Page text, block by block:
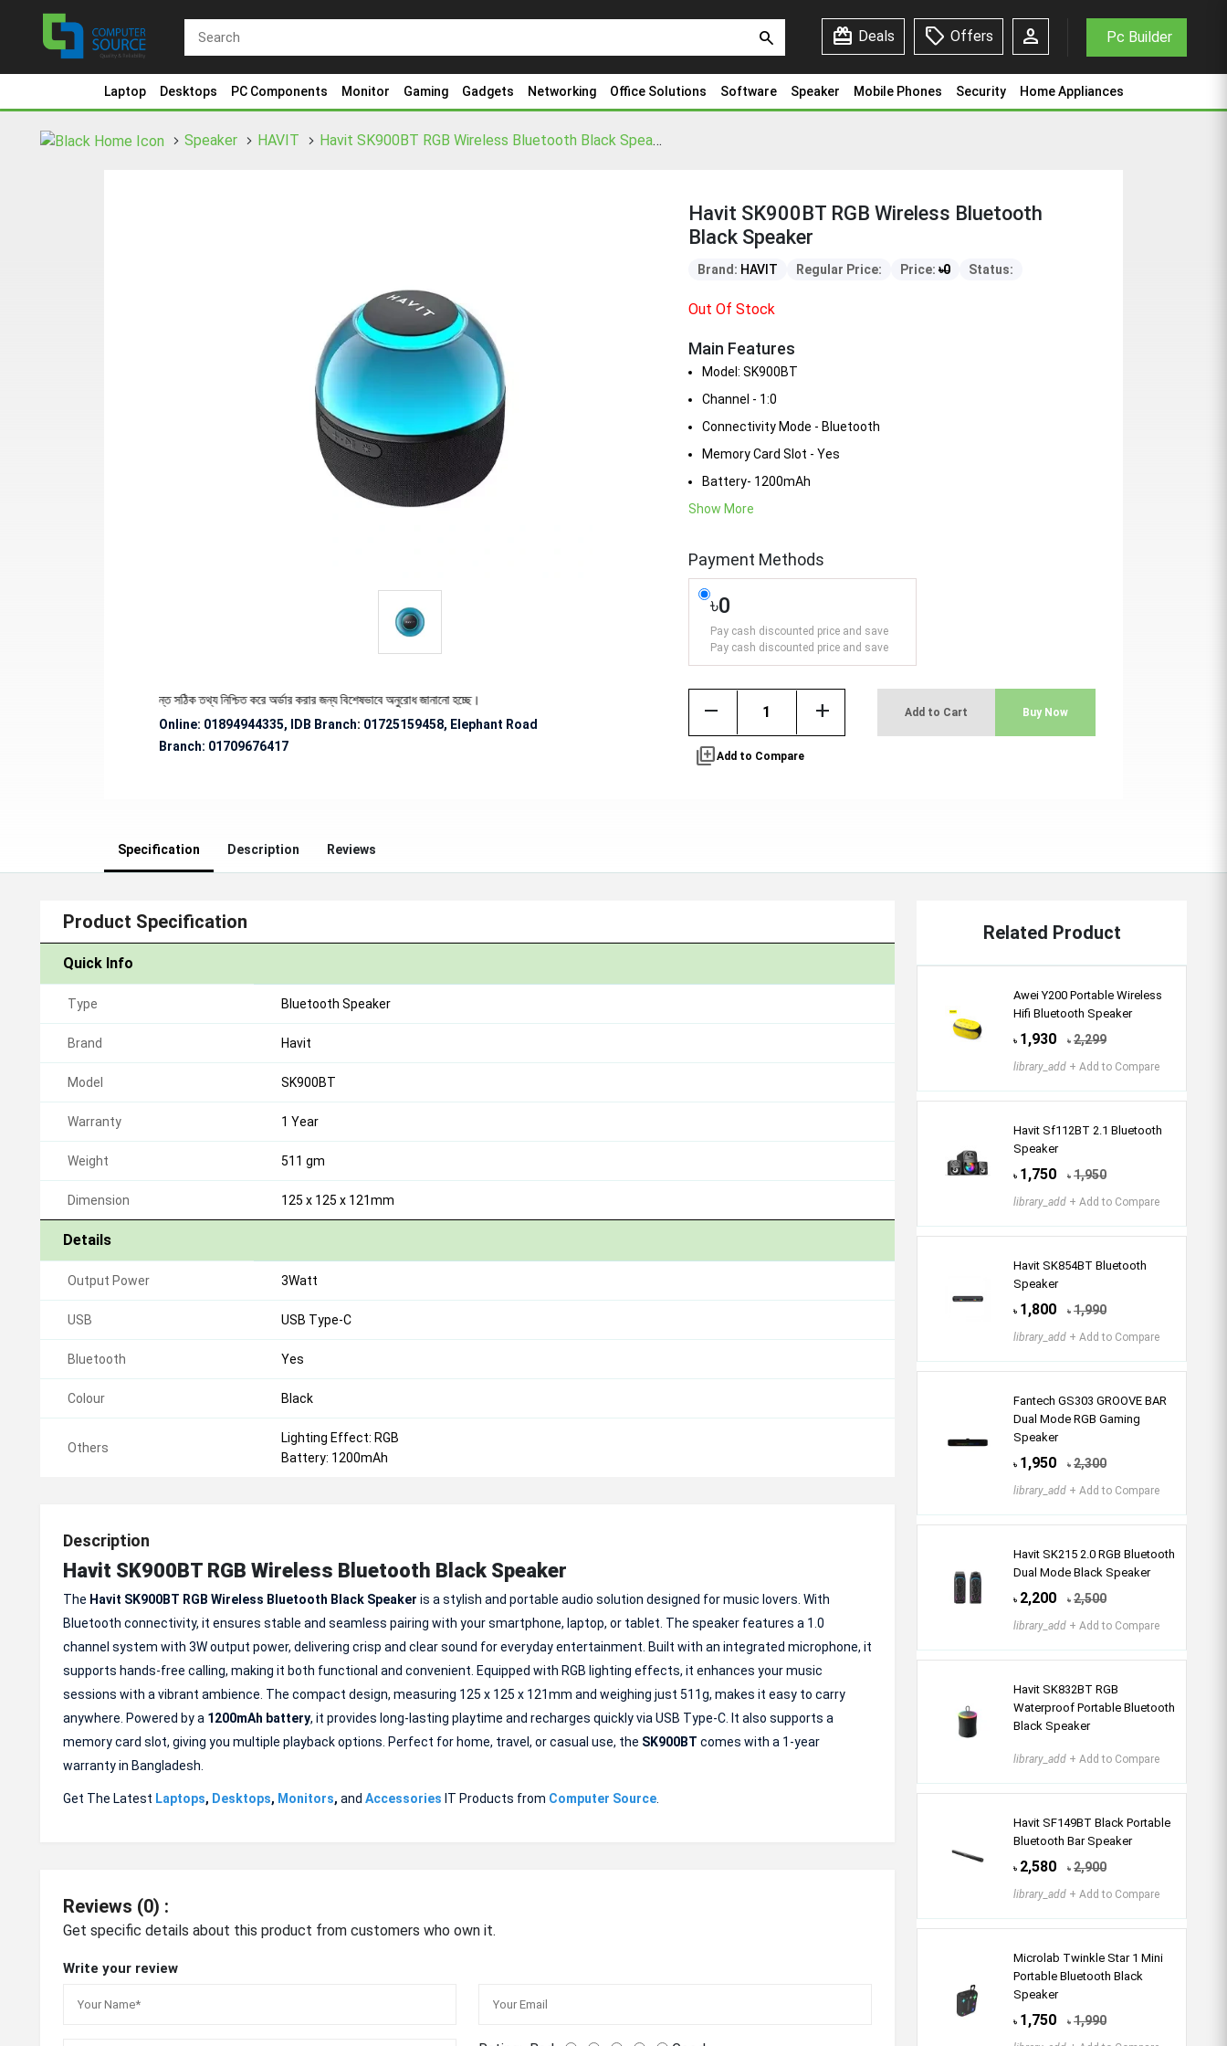
search redeem Deals sell Offers person Pc Builder
Laptop Desktops PC Components Monitor Gaming Gadgets Networking Office Solutions Software Speaker Mobile Phones Security Home Appliances
Speaker HAVIT Havit SK900BT RGB Wireless Bluetooth Black Speaker
স্টক ও ডেলিভারি সংক্রান্ত সঠিক তথ্য নিশ্চিত করে অর্ডার করার জন্য বিশেষভাবে অনুরোধ জানানো হচ্ছে।
Online: 01894944335, IDB Branch: 01725159458, Elephant Road
Branch: 01709676417
Havit SK900BT RGB Wireless Bluetooth
Black Speaker
Brand: HAVIT Regular Price: Price: ৳0 Status:
Out Of Stock
Main Features
Model: SK900BT
Channel - 1:0
Connectivity Mode - Bluetooth
Memory Card Slot - Yes
Battery- 1200mAh
Show More
Payment Methods
৳0
Pay cash discounted price and save
Pay cash discounted price and save
remove add Add to Cart Buy Now
library_addAdd to Compare
Specification Description Reviews
Product Specification
Quick Info
Type Bluetooth Speaker
Brand Havit
Model SK900BT
Warranty 1 Year
Weight 511 gm
Dimension 125 x 125 x 121mm
Details
Output Power 3Watt
USB USB Type-C
Bluetooth Yes
Colour Black
Others
Lighting Effect: RGB
Battery: 1200mAh
Description
Havit SK900BT RGB Wireless Bluetooth Black Speaker
The Havit SK900BT RGB Wireless Bluetooth Black Speaker is a stylish and portable audio solution designed for music lovers. With
Bluetooth connectivity, it ensures stable and seamless pairing with your smartphone, laptop, or tablet. The speaker features a 1.0
channel system with 3W output power, delivering crisp and clear sound for everyday entertainment. Built with an integrated microphone, it
supports hands-free calling, making it both functional and convenient. Equipped with RGB lighting effects, it enhances your music
sessions with a vibrant ambience. The compact design, measuring 125 x 125 x 121mm and weighing just 511g, makes it easy to carry
anywhere. Powered by a 1200mAh battery, it provides long-lasting playtime and recharges quickly via USB Type-C. It also supports a
memory card slot, giving you multiple playback options. Perfect for home, travel, or casual use, the SK900BT comes with a 1-year
warranty in Bangladesh.
Get The Latest Laptops, Desktops, Monitors, and Accessories IT Products from Computer Source
Reviews (0) :
Get specific details about this product from customers who own it.
Write your review
Related Product
Awei Y200 Portable Wireless
Hifi Bluetooth Speaker
৳ 1,930 ৳ 2,299
library_add + Add to Compare
Havit Sf112BT 2.1 Bluetooth
Speaker
৳ 1,750 ৳ 1,950
library_add + Add to Compare
Havit SK854BT Bluetooth
Speaker
৳ 1,800 ৳ 1,990
library_add + Add to Compare
Fantech GS303 GROOVE BAR
Dual Mode RGB Gaming
Speaker
৳ 1,950 ৳ 2,300
library_add + Add to Compare
Havit SK215 2.0 RGB Bluetooth
Dual Mode Black Speaker
৳ 2,200 ৳ 2,500
library_add + Add to Compare
Havit SK832BT RGB
Waterproof Portable Bluetooth
Black Speaker
library_add + Add to Compare
Havit SF149BT Black Portable
Bluetooth Bar Speaker
৳ 2,580 ৳ 2,900
library_add + Add to Compare
Microlab Twinkle Star 1 Mini
Portable Bluetooth Black
Speaker
৳ 1,750 ৳ 1,990